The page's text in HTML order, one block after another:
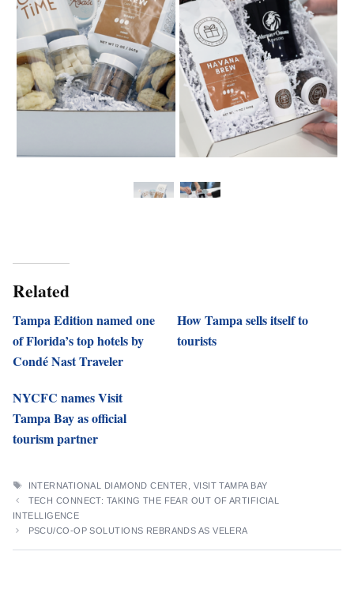
Related
Tampa Edition named one
of Florida’s top hotels by
Condé Nast Traveler
How Tampa sells itself to
tourists
NYCFC names Visit
Tampa Bay as official
tourism partner
TAGS
INTERNATIONAL DIAMOND CENTER
VISIT TAMPA BAY
TECH CONNECT: TAKING THE FEAR OUT OF ARTIFICIAL
INTELLIGENCE
PSCU/CO-OP SOLUTIONS REBRANDS AS VELERA